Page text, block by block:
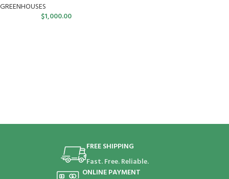
GREENHOUSES
$1,000.00
FREE SHIPPING
Fast. Free. Reliable.
ONLINE PAYMENT